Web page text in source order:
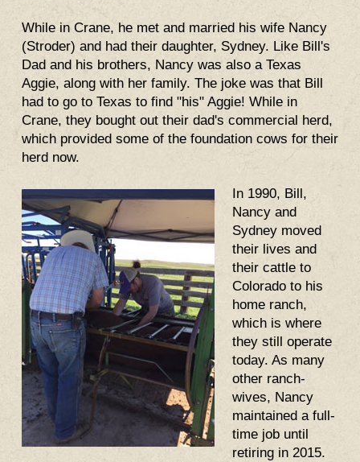
While in Crane, he met and married his wife Nancy
(Stroder) and had their daughter, Sydney. Like Bill's
Dad and his brothers, Nancy was also a Texas
Aggie, along with her family. The joke was that Bill
had to go to Texas to find "his" Aggie! While in
Crane, they bought out their dad's commercial herd,
which provided some of the foundation cows for their
herd now.
In 1990, Bill,
Nancy and
Sydney moved
their lives and
their cattle to
Colorado to his
home ranch,
which is where
they still operate
today. As many
other ranch-
wives, Nancy
maintained a full-
time job until
retiring in 2015.